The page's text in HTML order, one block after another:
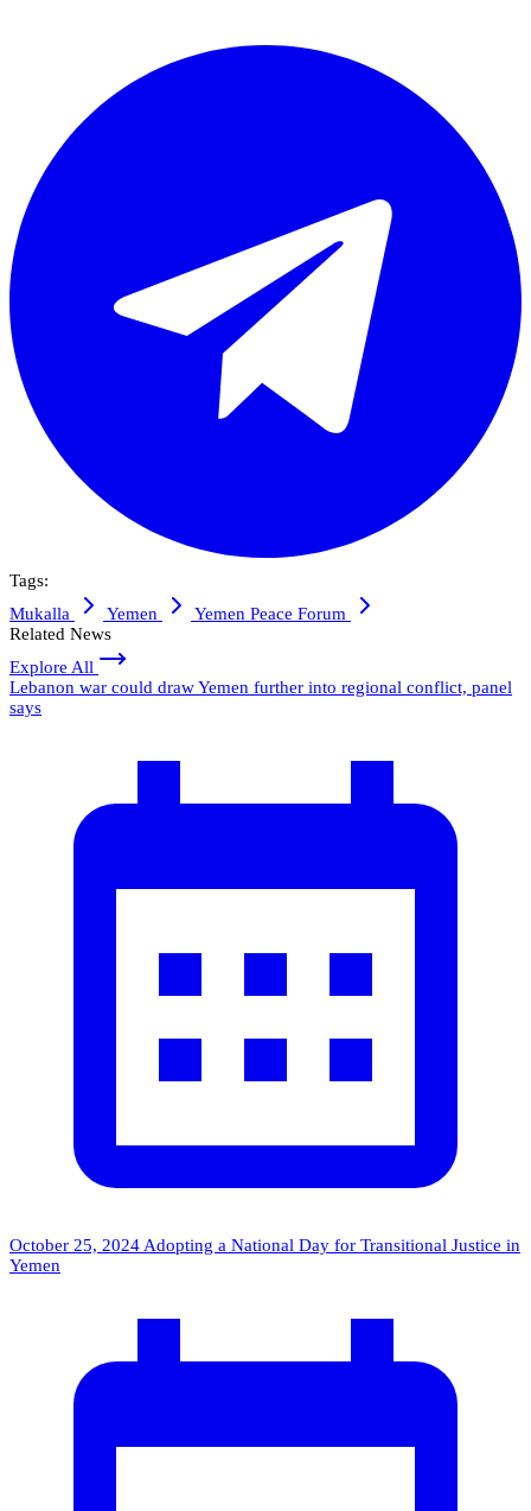
Tags:
Mukalla
Yemen
Yemen Peace Forum
Related News
Explore All
Lebanon war could draw Yemen further into regional conflict, panel
says
October 25, 2024 Adopting a National Day for Transitional Justice in
Yemen